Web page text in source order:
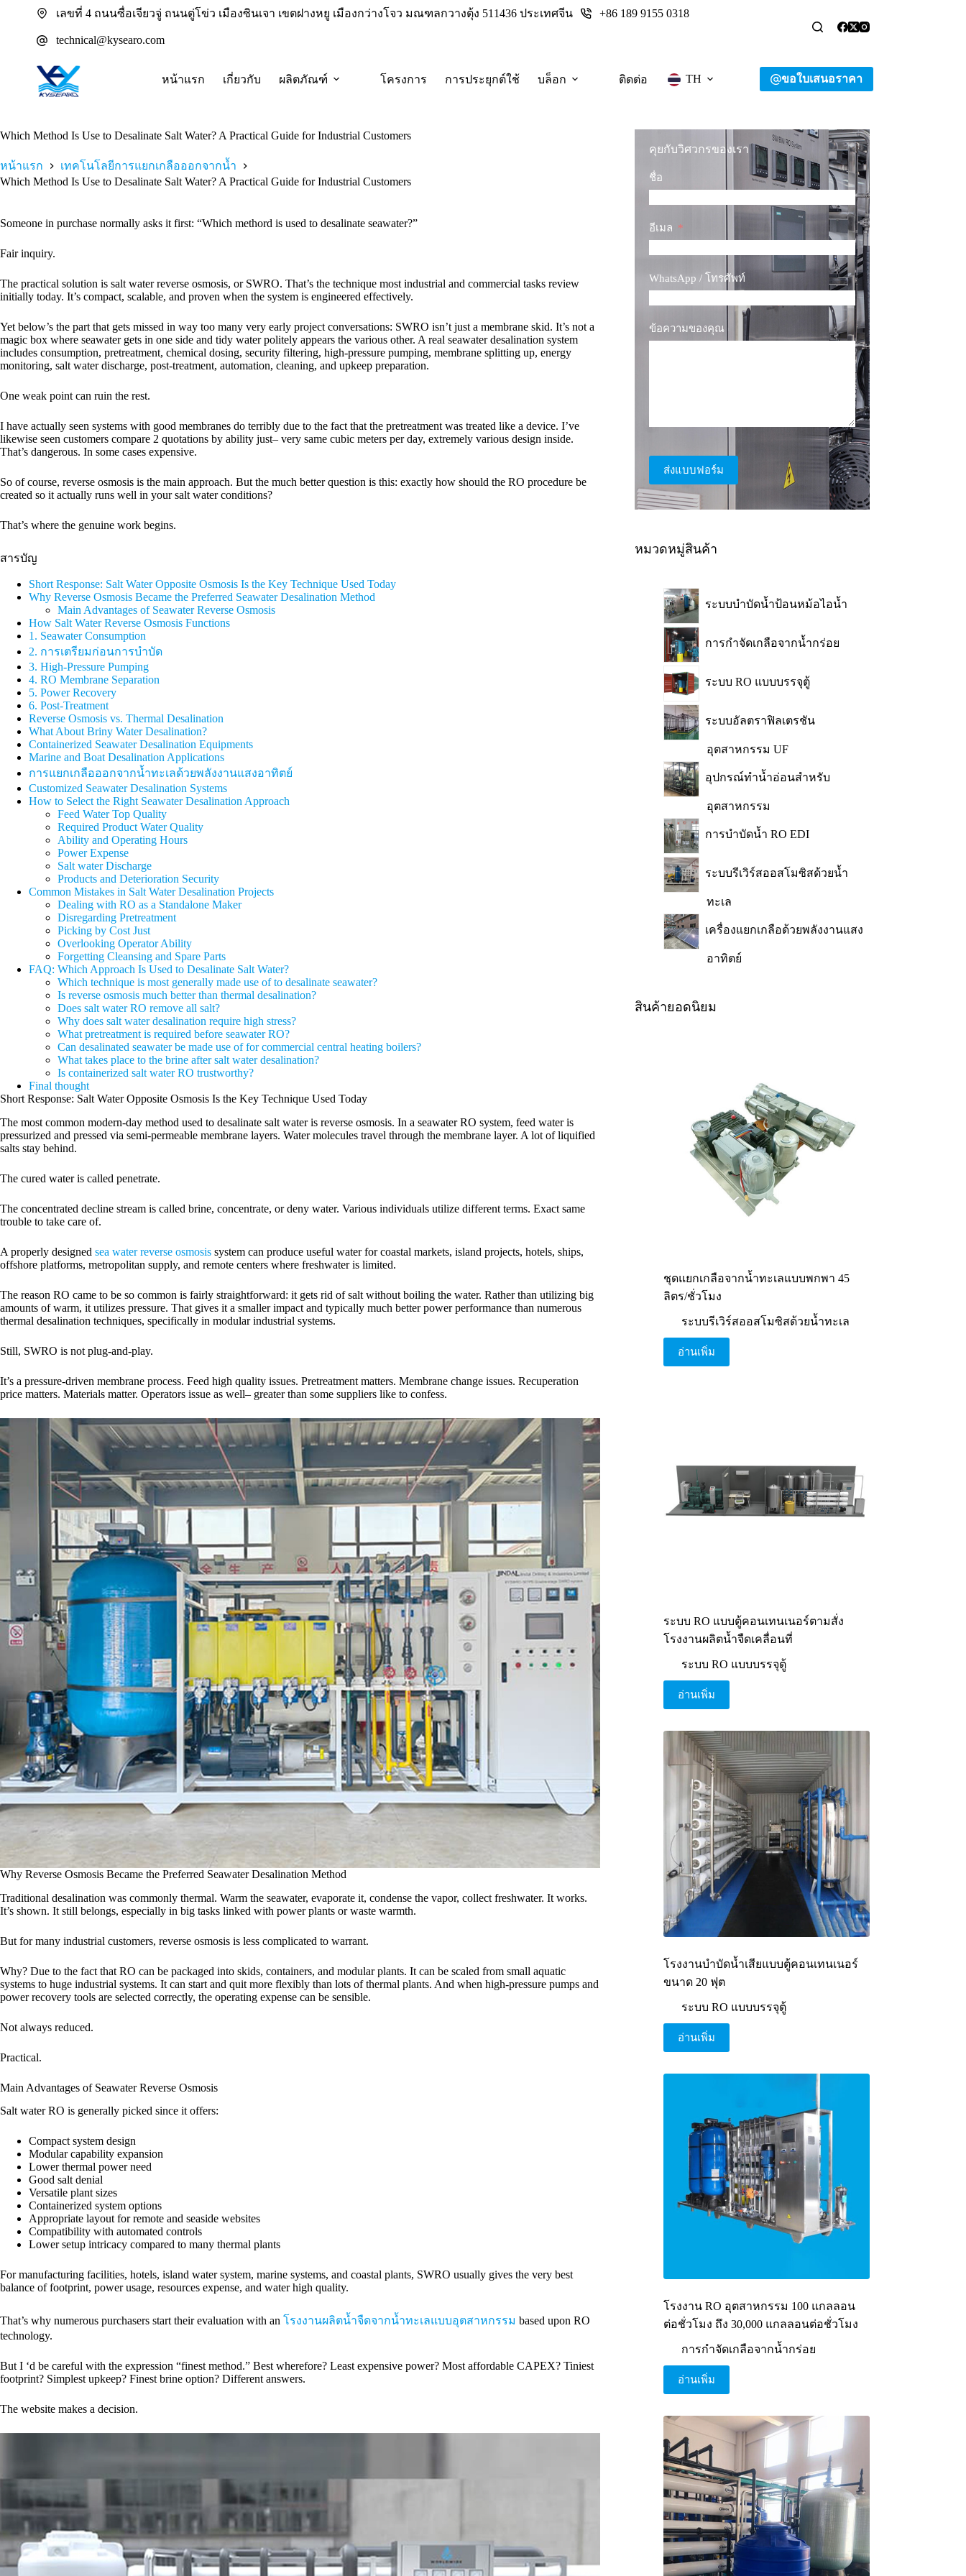
เลขที่ 4 ถนนซื่อเจียวจู่ ถนนตู่โข่ว เมืองซินเจา เขตฝางหยู เมืองกว่างโจว มณฑลกวางตุ้ง 511436 ประเทศจีน +86 189 9155 0318
technical@kysearo.com
หน้าแรก เกี่ยวกับ ผลิตภัณฑ์ โครงการ การประยุกต์ใช้ บล็อก ติดต่อ TH ขอใบเสนอราคา
Which Method Is Use to Desalinate Salt Water? A Practical Guide for Industrial Customers
หน้าแรก
เทคโนโลยีการแยกเกลือออกจากน้ำ
Which Method Is Use to Desalinate Salt Water? A Practical Guide for Industrial Customers
Someone in purchase normally asks it first: “Which methord is used to desalinate seawater?”
Fair inquiry.
The practical solution is salt water reverse osmosis, or SWRO. That’s the technique most industrial and commercial tasks review
initially today. It’s compact, scalable, and proven when the system is engineered effectively.
Yet below’s the part that gets missed in way too many very early project conversations: SWRO isn’t just a membrane skid. It’s not a
magic box where seawater gets in one side and tidy water politely appears the various other. A real seawater desalination system
includes consumption, pretreatment, chemical dosing, security filtering, high-pressure pumping, membrane splitting up, energy
monitoring, salt water discharge, post-treatment, automation, cleaning, and upkeep preparation.
One weak point can ruin the rest.
I have actually seen systems with good membranes do terribly due to the fact that the pretreatment was treated like a device. I’ve
likewise seen customers compare 2 quotations by ability just– very same cubic meters per day, extremely various design inside.
That’s dangerous. In some cases expensive.
So of course, reverse osmosis is the main approach. But the much better question is this: exactly how should the RO procedure be
created so it actually runs well in your salt water conditions?
That’s where the genuine work begins.
สารบัญ
Short Response: Salt Water Opposite Osmosis Is the Key Technique Used Today
Why Reverse Osmosis Became the Preferred Seawater Desalination Method
Main Advantages of Seawater Reverse Osmosis
How Salt Water Reverse Osmosis Functions
1. Seawater Consumption
2. การเตรียมก่อนการบำบัด
3. High-Pressure Pumping
4. RO Membrane Separation
5. Power Recovery
6. Post-Treatment
Reverse Osmosis vs. Thermal Desalination
What About Briny Water Desalination?
Containerized Seawater Desalination Equipments
Marine and Boat Desalination Applications
การแยกเกลือออกจากน้ำทะเลด้วยพลังงานแสงอาทิตย์
Customized Seawater Desalination Systems
How to Select the Right Seawater Desalination Approach
Feed Water Top Quality
Required Product Water Quality
Ability and Operating Hours
Power Expense
Salt water Discharge
Products and Deterioration Security
Common Mistakes in Salt Water Desalination Projects
Dealing with RO as a Standalone Maker
Disregarding Pretreatment
Picking by Cost Just
Overlooking Operator Ability
Forgetting Cleansing and Spare Parts
FAQ: Which Approach Is Used to Desalinate Salt Water?
Which technique is most generally made use of to desalinate seawater?
Is reverse osmosis much better than thermal desalination?
Does salt water RO remove all salt?
Why does salt water desalination require high stress?
What pretreatment is required before seawater RO?
Can desalinated seawater be made use of for commercial central heating boilers?
What takes place to the brine after salt water desalination?
Is containerized salt water RO trustworthy?
Final thought
Short Response: Salt Water Opposite Osmosis Is the Key Technique Used Today
The most common modern-day method used to desalinate salt water is reverse osmosis. In a seawater RO system, feed water is
pressurized and pressed via semi-permeable membrane layers. Water molecules travel through the membrane layer. A lot of liquified
salts stay behind.
The cured water is called penetrate.
The concentrated decline stream is called brine, concentrate, or deny water. Various individuals utilize different terms. Exact same
trouble to take care of.
A properly designed sea water reverse osmosis system can produce useful water for coastal markets, island projects, hotels, ships,
offshore platforms, metropolitan supply, and remote centers where freshwater is limited.
The reason RO came to be so common is fairly straightforward: it gets rid of salt without boiling the water. Rather than utilizing big
amounts of warm, it utilizes pressure. That gives it a smaller impact and typically much better power performance than numerous
thermal desalination techniques, specifically in modular industrial systems.
Still, SWRO is not plug-and-play.
It’s a pressure-driven membrane process. Feed high quality issues. Pretreatment matters. Membrane change issues. Recuperation
price matters. Materials matter. Operators issue as well– greater than some suppliers like to confess.
Why Reverse Osmosis Became the Preferred Seawater Desalination Method
Traditional desalination was commonly thermal. Warm the seawater, evaporate it, condense the vapor, collect freshwater. It works.
It’s shown. It still belongs, especially in big tasks linked with power plants or waste warmth.
But for many industrial customers, reverse osmosis is less complicated to warrant.
Why? Due to the fact that RO can be packaged into skids, containers, and modular plants. It can be scaled from small aquatic
systems to huge industrial systems. It can start and quit more flexibly than lots of thermal plants. And when high-pressure pumps and
power recovery tools are selected correctly, the operating expense can be sensible.
Not always reduced.
Practical.
Main Advantages of Seawater Reverse Osmosis
Salt water RO is generally picked since it offers:
Compact system design
Modular capability expansion
Lower thermal power need
Good salt denial
Versatile plant sizes
Containerized system options
Appropriate layout for remote and seaside websites
Compatibility with automated controls
Lower setup intricacy compared to many thermal plants
For manufacturing facilities, hotels, island water system, marine systems, and coastal plants, SWRO usually gives the very best
balance of footprint, power usage, resources expense, and water high quality.
That’s why numerous purchasers start their evaluation with an โรงงานผลิตน้ำจืดจากน้ำทะเลแบบอุตสาหกรรม based upon RO
technology.
But I ‘d be careful with the expression “finest method.” Best wherefore? Least expensive power? Most affordable CAPEX? Tiniest
footprint? Simplest upkeep? Finest brine option? Different answers.
The website makes a decision.
คุยกับวิศวกรของเรา
ชื่อ
อีเมล
WhatsApp / โทรศัพท์
ข้อความของคุณ
ส่งแบบฟอร์ม
หมวดหมู่สินค้า
ระบบบำบัดน้ำป้อนหม้อไอน้ำ
การกำจัดเกลือจากน้ำกร่อย
ระบบ RO แบบบรรจุตู้
ระบบอัลตราฟิลเตรชัน
อุตสาหกรรม UF
อุปกรณ์ทำน้ำอ่อนสำหรับ
อุตสาหกรรม
การบำบัดน้ำ RO EDI
ระบบรีเวิร์สออสโมซิสด้วยน้ำ
ทะเล
เครื่องแยกเกลือด้วยพลังงานแสง
อาทิตย์
สินค้ายอดนิยม
ชุดแยกเกลือจากน้ำทะเลแบบพกพา 45
ลิตร/ชั่วโมง
ระบบรีเวิร์สออสโมซิสด้วยน้ำทะเล
อ่านเพิ่ม
ระบบ RO แบบตู้คอนเทนเนอร์ตามสั่ง
โรงงานผลิตน้ำจืดเคลื่อนที่
ระบบ RO แบบบรรจุตู้
อ่านเพิ่ม
โรงงานบำบัดน้ำเสียแบบตู้คอนเทนเนอร์
ขนาด 20 ฟุต
ระบบ RO แบบบรรจุตู้
อ่านเพิ่ม
โรงงาน RO อุตสาหกรรม 100 แกลลอน
ต่อชั่วโมง ถึง 30,000 แกลลอนต่อชั่วโมง
การกำจัดเกลือจากน้ำกร่อย
อ่านเพิ่ม